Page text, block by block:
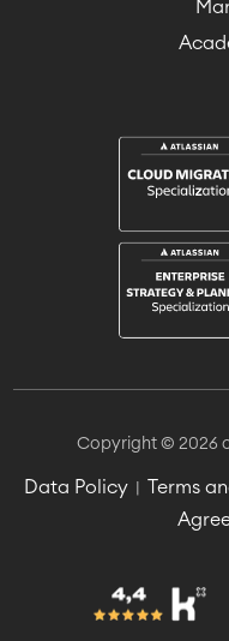
Copyright © 2026
Data Policy Terms